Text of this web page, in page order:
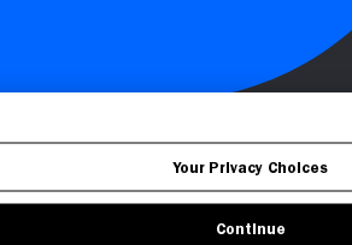
Your Privacy Choices
Continue